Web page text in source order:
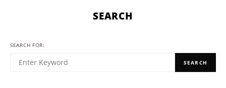
SEARCH
SEARCH FOR:
SEARCH